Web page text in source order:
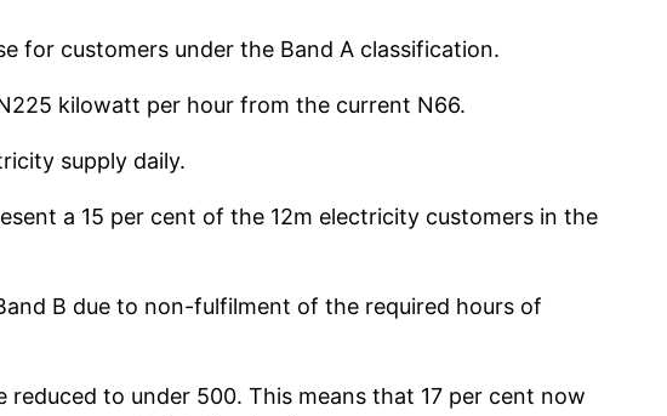
for customers under the Band A classification.
kilowatt per hour from the current N66.
supply daily.
a 15 per cent of the 12m electricity customers in the
B due to non-fulfilment of the required hours of
to under 500. This means that 17 per cent now